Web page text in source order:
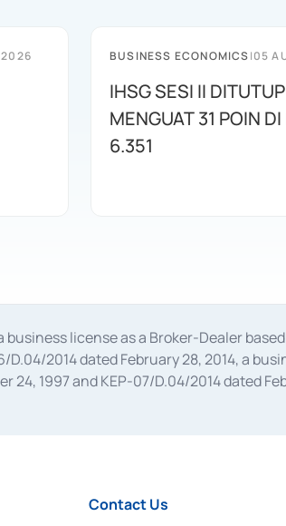
BUSINESS ECONOMICS|05
IHSG SESI II DITUTUP
MENGUAT 31 POIN DI
6.351
business license as a Broker-Dealer
D.04/2014 dated February 28, 2014, a
24, 1997 and KEP-07/D.04/2014 dated
on the decree of the Financial
whose license was issued in
Contact Us